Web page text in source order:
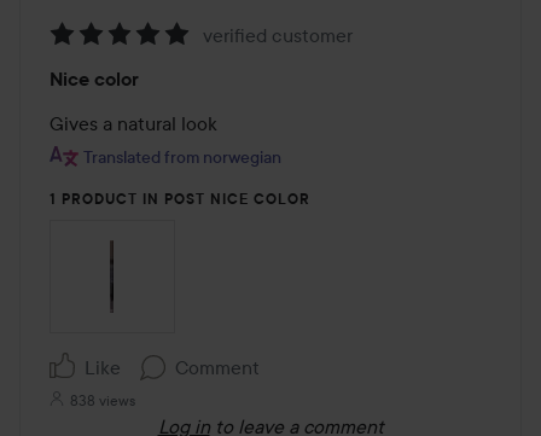
5
out
of
verified customer
Nice color
Gives a natural look
Translated from norwegian
1 PRODUCT IN POST NICE COLOR
Like Comment
838 views
Log in to leave a comment